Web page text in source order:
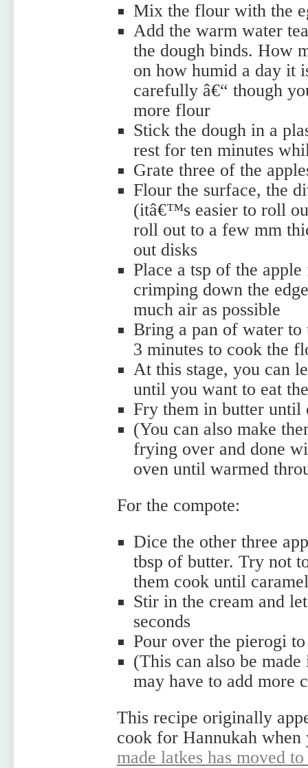
Mix the flour with the
Add the warm water
the dough binds. How
on how humid a day it
carefully â€“ though
more flour
Stick the dough in a
rest for ten minutes
Grate three of the
Flour the surface, the
(itâ€™s easier to roll
roll out to a few mm
out disks
Place a tsp of the
crimping down the
much air as possible
Bring a pan of water
3 minutes to cook the
At this stage, you can
until you want to eat
Fry them in butter until
(You can also make
frying over and done
oven until warmed
For the compote:
Dice the other three
tbsp of butter. Try not
them cook until
Stir in the cream and
seconds
Pour over the pierogi
(This can also be
may have to add more
This recipe originally
cook for Hannukah
made latkes has moved